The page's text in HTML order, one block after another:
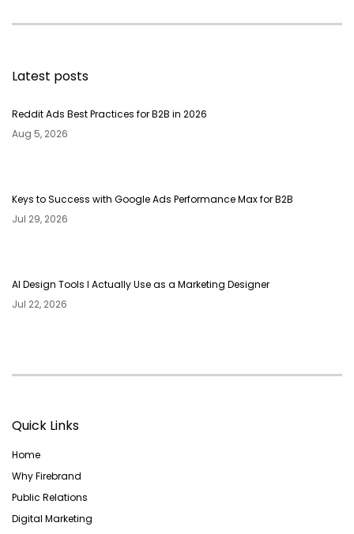
Latest posts
Reddit Ads Best Practices for B2B in 2026
Aug 5, 2026
Keys to Success with Google Ads Performance Max for B2B
Jul 29, 2026
AI Design Tools I Actually Use as a Marketing Designer
Jul 22, 2026
Quick Links
Home
Why Firebrand
Public Relations
Digital Marketing